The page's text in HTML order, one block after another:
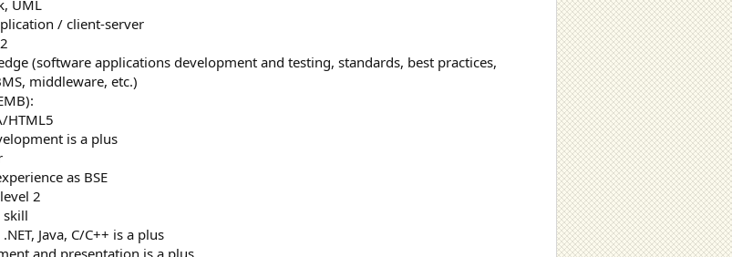
UML
/ client-server
(software applications development and testing, standards, best practices,
middleware, etc.)
HTML5
is a plus
as BSE
2
skill
Java, C/C++ is a plus
and presentation is a plus